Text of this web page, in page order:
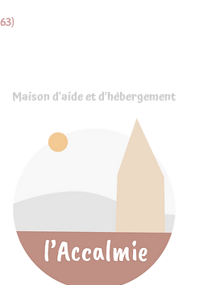
Maison d'aide et d'hébergement